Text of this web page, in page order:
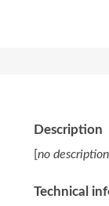
Description
[no
Technical